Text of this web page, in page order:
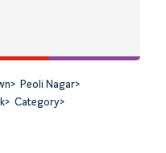
> Peoli Nagar>
> Category>